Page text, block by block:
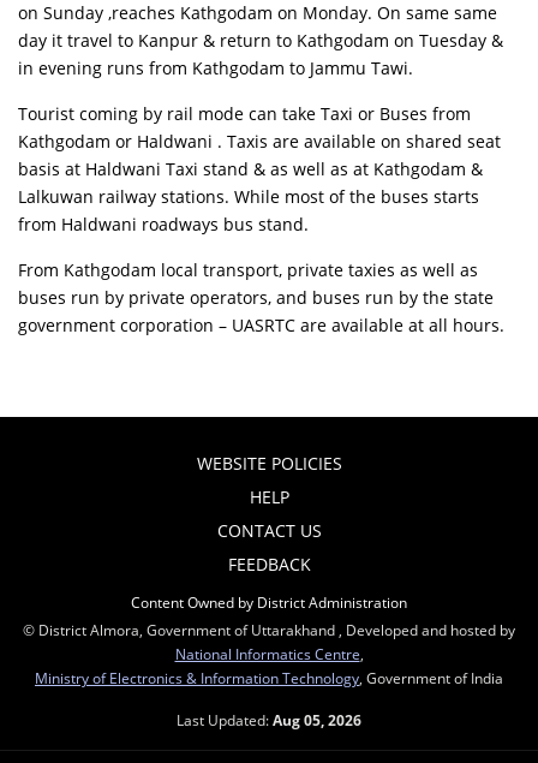
on Sunday ,reaches Kathgodam on Monday. On same same
day it travel to Kanpur & return to Kathgodam on Tuesday &
in evening runs from Kathgodam to Jammu Tawi.
Tourist coming by rail mode can take Taxi or Buses from
Kathgodam or Haldwani . Taxis are available on shared seat
basis at Haldwani Taxi stand & as well as at Kathgodam &
Lalkuwan railway stations. While most of the buses starts
from Haldwani roadways bus stand.
From Kathgodam local transport, private taxies as well as
buses run by private operators, and buses run by the state
government corporation – UASRTC are available at all hours.
WEBSITE POLICIES
HELP
CONTACT US
FEEDBACK
Content Owned by District Administration
© District Almora, Government of Uttarakhand , Developed and hosted by
National Informatics Centre
Ministry of Electronics & Information Technology , Government of India
Last Updated:Aug 05, 2026